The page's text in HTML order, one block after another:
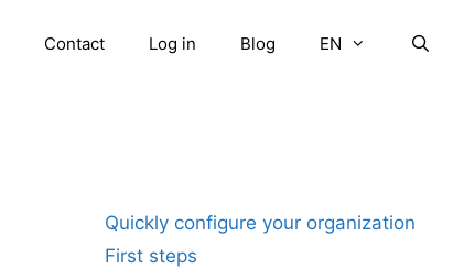
Contact Log in Blog EN
Quickly configure your organization
First steps